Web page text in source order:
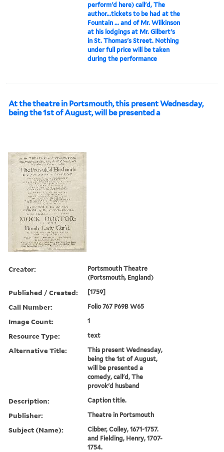
perform'd here) call'd, The
author...tickets to be had at the
Fountain ... and of Mr. Wilkinson
at his lodgings at Mr. Gilbert's
in St. Thomas's Street. Nothing
under full price will be taken
during the performance
At the theatre in Portsmouth, this present Wednesday,
being the 1st of August, will be presented a
Creator:
Portsmouth Theatre
(Portsmouth, England)
Published / Created: [1759]
Call Number: Folio 767 P69B W65
Image Count: 1
Resource Type: text
Alternative Title:
This present Wednesday,
being the 1st of August,
will be presented a
comedy, call'd, The
provok'd husband
Description: Caption title.
Publisher: Theatre in Portsmouth
Subject (Name):
Cibber, Colley, 1671-1757.
and Fielding, Henry, 1707-
1754.